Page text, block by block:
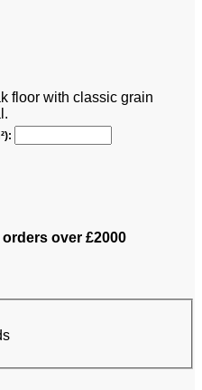
floor with classic grain
over £2000